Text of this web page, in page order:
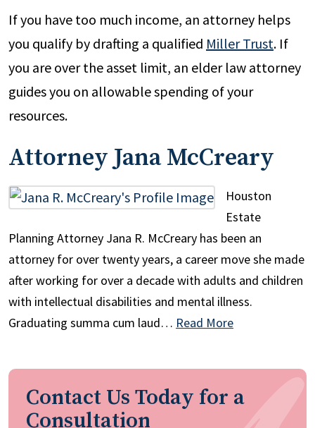
If you have too much income, an attorney helps
you qualify by drafting a qualified Miller Trust. If
you are over the asset limit, an elder law attorney
guides you on allowable spending of your
resources.
Attorney Jana McCreary
Houston
Estate
Planning Attorney Jana R. McCreary has been an
attorney for over twenty years, a career move she made
after working for over a decade with adults and children
with intellectual disabilities and mental illness.
Graduating summa cum laud… Read More
Contact Us Today for a
Consultation